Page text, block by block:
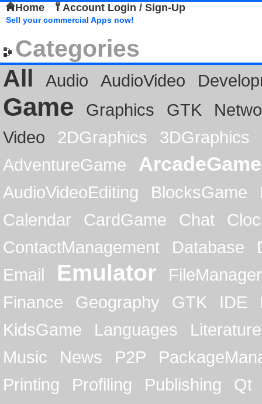
Home Account Login / Sign-Up
Sell your commercial Apps now!
Categories
All
Audio AudioVideo
Game Graphics GTK
Video
2DGraphics
3DGraphics
AdventureGame
ArcadeGame
AudioVideoEditing BlocksGame
Calendar
CardGame Chat
ContactManagement
Database
Email
Emulator
FileManager
Finance
Geography GTK IDE
KidsGame
Languages
Literature
Music
News P2P
Printing
Profiling Publishing
Qt